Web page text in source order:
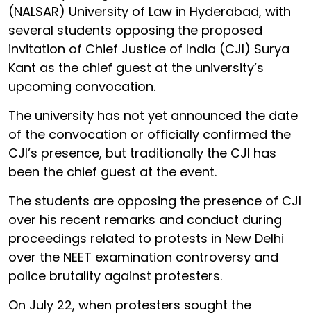
(NALSAR) University of Law in Hyderabad, with
several students opposing the proposed
invitation of Chief Justice of India (CJI) Surya
Kant as the chief guest at the university’s
upcoming convocation.
The university has not yet announced the date
of the convocation or officially confirmed the
CJI’s presence, but traditionally the CJI has
been the chief guest at the event.
The students are opposing the presence of CJI
over his recent remarks and conduct during
proceedings related to protests in New Delhi
over the NEET examination controversy and
police brutality against protesters.
On July 22, when protesters sought the